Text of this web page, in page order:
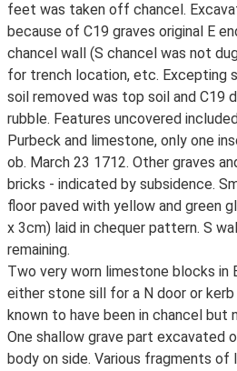
feet was taken off chancel.
because of C19 graves original E
chancel wall (S chancel was not
for trench location, etc. Excepting
soil removed was top soil and C19
rubble. Features uncovered
Purbeck and limestone, only one
ob. March 23 1712. Other graves
bricks - indicated by subsidence.
floor paved with yellow and green
x 3cm) laid in chequer pattern. S
remaining.
Two very worn limestone blocks in
either stone sill for a N door or
known to have been in chancel but
One shallow grave part excavated
body on side. Various fragments of